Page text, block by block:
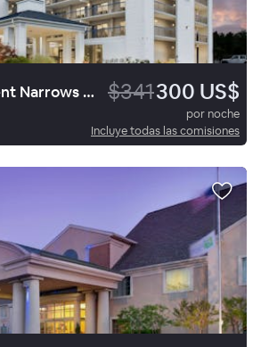
Best Western Kent Narrows Inn $341300 US$
por noche
Incluye todas las comisiones